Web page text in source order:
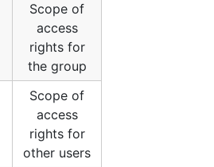
Scope of
access
rights for
the group
Scope of
access
rights for
other users